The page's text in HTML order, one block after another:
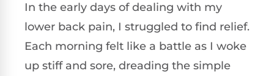
In the early days of dealing with my
lower back pain, I struggled to find relief.
Each morning felt like a battle as I woke
up stiff and sore, dreading the simple